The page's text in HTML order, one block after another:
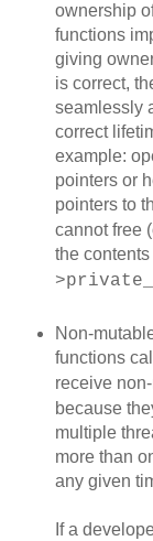
ownership
functions
giving
is correct,
seamlessly
correct
example:
pointers or
pointers to
cannot free
the
Non-
functions
receive
because
multiple
more than
any given
If a